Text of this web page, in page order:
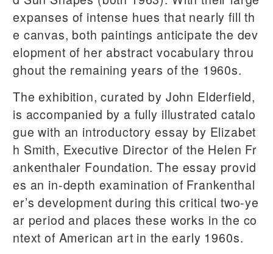
expanses of intense hues that nearly fill th
e canvas, both paintings anticipate the dev
elopment of her abstract vocabulary throu
ghout the remaining years of the 1960s.
The exhibition, curated by John Elderfield,
is accompanied by a fully illustrated catalo
gue with an introductory essay by Elizabet
h Smith, Executive Director of the Helen Fr
ankenthaler Foundation. The essay provid
es an in-depth examination of Frankenthal
er’s development during this critical two-ye
ar period and places these works in the co
ntext of American art in the early 1960s.